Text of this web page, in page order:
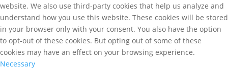
website. We also use third-party cookies that help us analyze and
understand how you use this website. These cookies will be stored
in your browser only with your consent. You also have the option
to opt-out of these cookies. But opting out of some of these
cookies may have an effect on your browsing experience.
Necessary